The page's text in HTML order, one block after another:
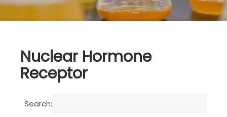
Nuclear Hormone
Receptor
Search: